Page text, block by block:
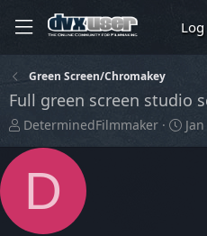
Green Screen/Chromakey
Full green screen studio
T
r
e
d
s
DeterminedFilmmaker
S
D